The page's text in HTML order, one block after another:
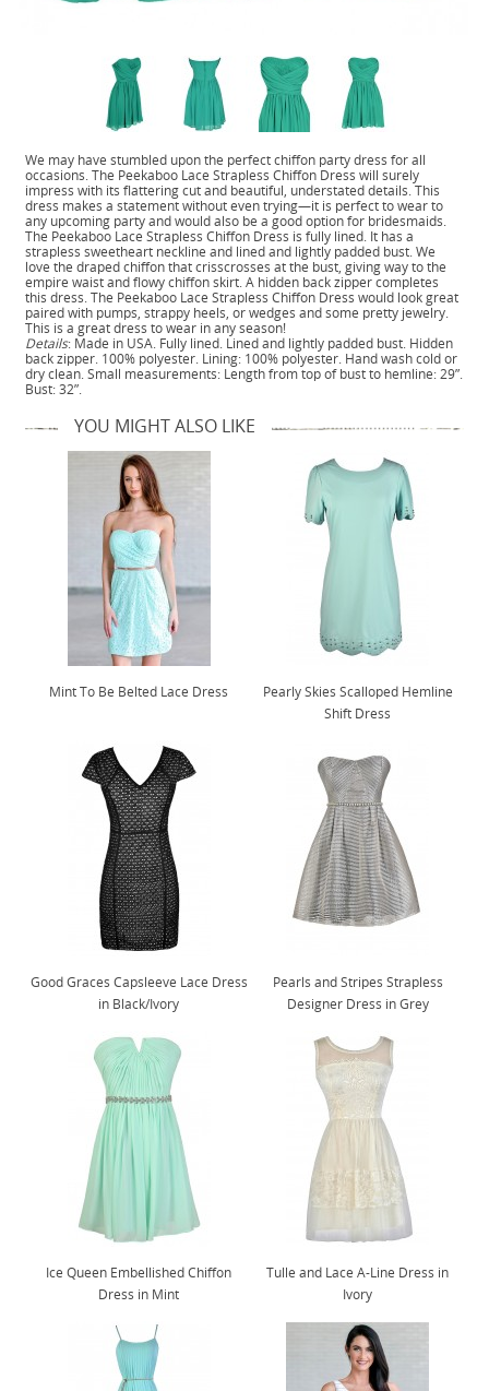
We may have stumbled upon the perfect chiffon party dress for all
occasions. The Peekaboo Lace Strapless Chiffon Dress will surely
impress with its flattering cut and beautiful, understated details. This
dress makes a statement without even trying—it is perfect to wear to
any upcoming party and would also be a good option for bridesmaids.
The Peekaboo Lace Strapless Chiffon Dress is fully lined. It has a
strapless sweetheart neckline and lined and lightly padded bust. We
love the draped chiffon that crisscrosses at the bust, giving way to the
empire waist and flowy chiffon skirt. A hidden back zipper completes
this dress. The Peekaboo Lace Strapless Chiffon Dress would look great
paired with pumps, strappy heels, or wedges and some pretty jewelry.
This is a great dress to wear in any season!
Details: Made in USA. Fully lined. Lined and lightly padded bust. Hidden
back zipper. 100% polyester. Lining: 100% polyester. Hand wash cold or
dry clean. Small measurements: Length from top of bust to hemline: 29”.
Bust: 32”.
YOU MIGHT ALSO LIKE
Mint To Be Belted Lace Dress
Pearly Skies Scalloped Hemline
Shift Dress
Good Graces Capsleeve Lace Dress
in Black/Ivory
Pearls and Stripes Strapless
Designer Dress in Grey
Ice Queen Embellished Chiffon
Dress in Mint
Tulle and Lace A-Line Dress in
Ivory